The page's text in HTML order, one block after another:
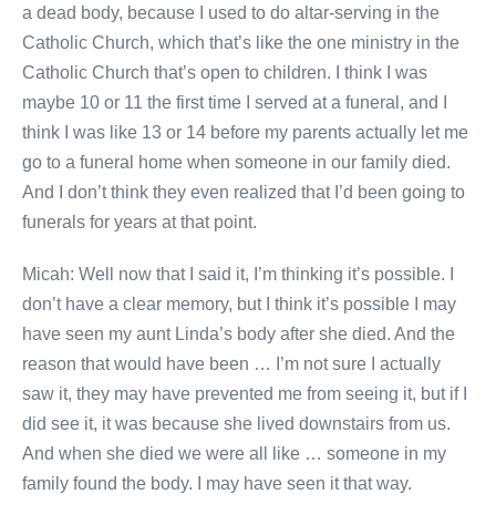
a dead body, because I used to do altar-serving in the
Catholic Church, which that’s like the one ministry in the
Catholic Church that’s open to children. I think I was
maybe 10 or 11 the first time I served at a funeral, and I
think I was like 13 or 14 before my parents actually let me
go to a funeral home when someone in our family died.
And I don’t think they even realized that I’d been going to
funerals for years at that point.
Micah: Well now that I said it, I’m thinking it’s possible. I
don’t have a clear memory, but I think it’s possible I may
have seen my aunt Linda’s body after she died. And the
reason that would have been … I’m not sure I actually
saw it, they may have prevented me from seeing it, but if I
did see it, it was because she lived downstairs from us.
And when she died we were all like … someone in my
family found the body. I may have seen it that way.